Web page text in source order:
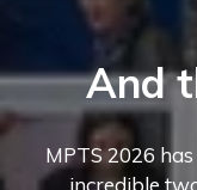
And
MPTS 2026
incredible